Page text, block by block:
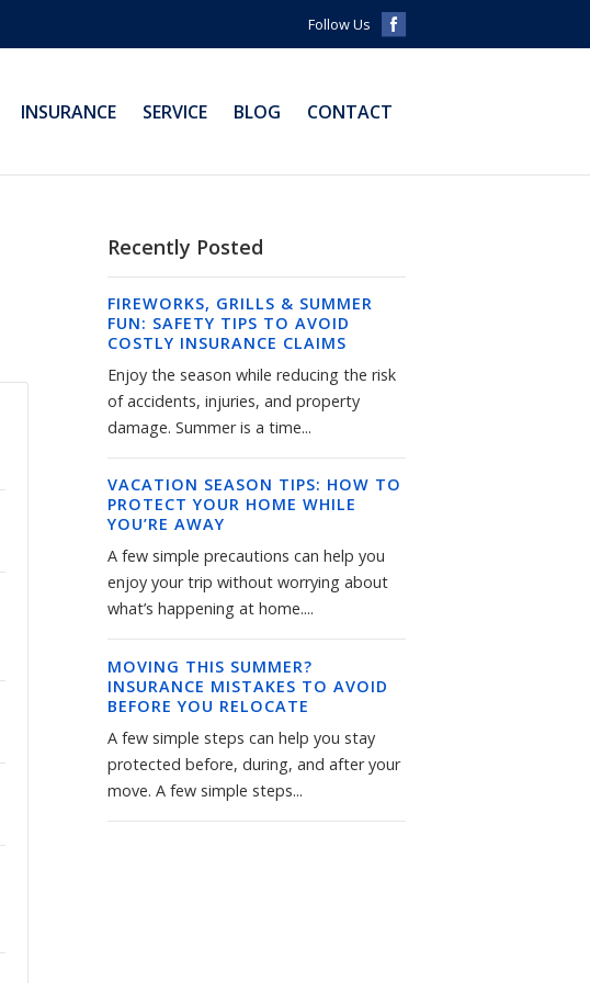
Follow Us
INSURANCE SERVICE BLOG CONTACT
Recently Posted
FIREWORKS, GRILLS & SUMMER
FUN: SAFETY TIPS TO AVOID
COSTLY INSURANCE CLAIMS
Enjoy the season while reducing the risk
of accidents, injuries, and property
damage. Summer is a time...
VACATION SEASON TIPS: HOW TO
PROTECT YOUR HOME WHILE
YOU’RE AWAY
A few simple precautions can help you
enjoy your trip without worrying about
what’s happening at home....
MOVING THIS SUMMER?
INSURANCE MISTAKES TO AVOID
BEFORE YOU RELOCATE
A few simple steps can help you stay
protected before, during, and after your
move. A few simple steps...